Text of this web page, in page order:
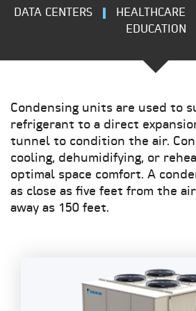
DATA CENTERS HEALTHCARE
EDUCATION
Condensing units are used to
refrigerant to a direct
tunnel to condition the air.
cooling, dehumidifying, or
optimal space comfort. A
as close as five feet from the
away as 150 feet.